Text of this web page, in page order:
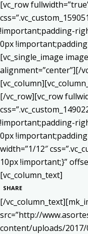
[vc_row
!important;padding-
0px
[vc_single_image
alignment=”center”][/
[/vc_row][vc_row
!important;padding-
0px
width=”1/12″
10px !important;}”
[vc_column_text]
SHARE
[/
src=”http://
content/uploads/